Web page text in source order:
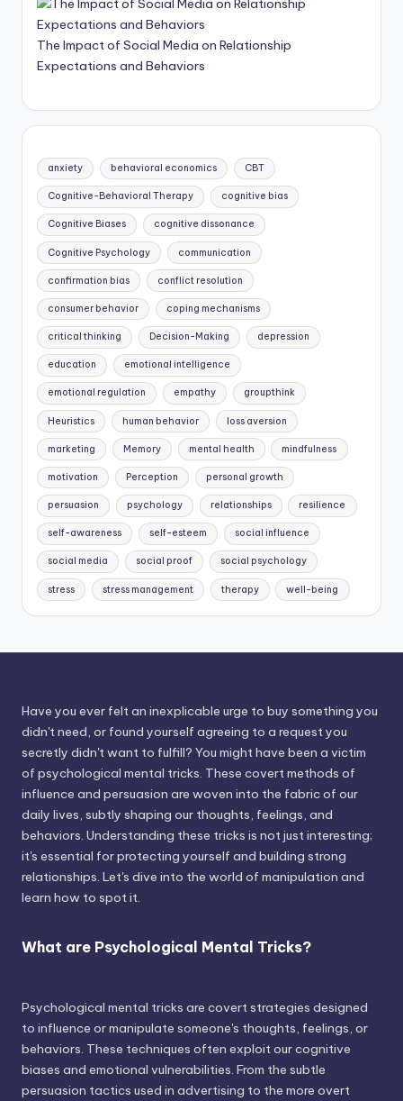
The Impact of Social Media on Relationship
Expectations and Behaviors
anxiety behavioral economics CBT
Cognitive-Behavioral Therapy cognitive bias
Cognitive Biases cognitive dissonance
Cognitive Psychology communication
confirmation bias conflict resolution
consumer behavior coping mechanisms
critical thinking Decision-Making depression
education emotional intelligence
emotional regulation empathy groupthink
Heuristics human behavior loss aversion
marketing Memory mental health mindfulness
motivation Perception personal growth
persuasion psychology relationships resilience
self-awareness self-esteem social influence
social media social proof social psychology
stress stress management therapy well-being
Have you ever felt an inexplicable urge to buy something you
didn't need, or found yourself agreeing to a request you
secretly didn't want to fulfill? You might have been a victim
of psychological mental tricks. These covert methods of
influence and persuasion are woven into the fabric of our
daily lives, subtly shaping our thoughts, feelings, and
behaviors. Understanding these tricks is not just interesting;
it's essential for protecting yourself and building strong
relationships. Let's dive into the world of manipulation and
learn how to spot it.
What are Psychological Mental Tricks?
Psychological mental tricks are covert strategies designed
to influence or manipulate someone's thoughts, feelings, or
behaviors. These techniques often exploit our cognitive
biases and emotional vulnerabilities. From the subtle
persuasion tactics used in advertising to the more overt